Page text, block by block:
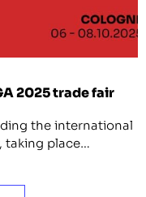
2025 trade fair
the international
taking place…